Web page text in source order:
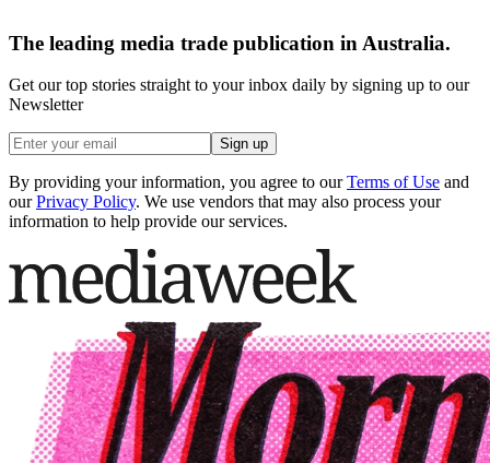
The leading media trade publication in Australia.
Get our top stories straight to your inbox daily by signing up to our
Newsletter
Sign up
By providing your information, you agree to our Terms of Use and
our Privacy Policy. We use vendors that may also process your
information to help provide our services.